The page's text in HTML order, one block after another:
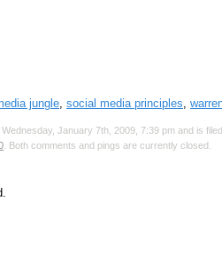
jungle social media principles
January 7th, 2009, 7:39 pm and is
. Both comments and pings are currently closed.